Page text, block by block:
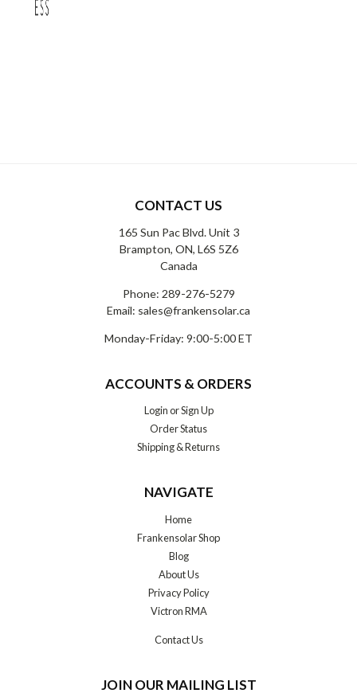
CONTACT US
165 Sun Pac Blvd. Unit 3
Brampton, ON, L6S 5Z6
Canada
Phone: 289-276-5279
Email: sales@frankensolar.ca
Monday-Friday: 9:00-5:00 ET
ACCOUNTS & ORDERS
LoginorSign Up
Order Status
Shipping & Returns
NAVIGATE
Home
Frankensolar Shop
Blog
About Us
Privacy Policy
Victron RMA
Contact Us
JOIN OUR MAILING LIST